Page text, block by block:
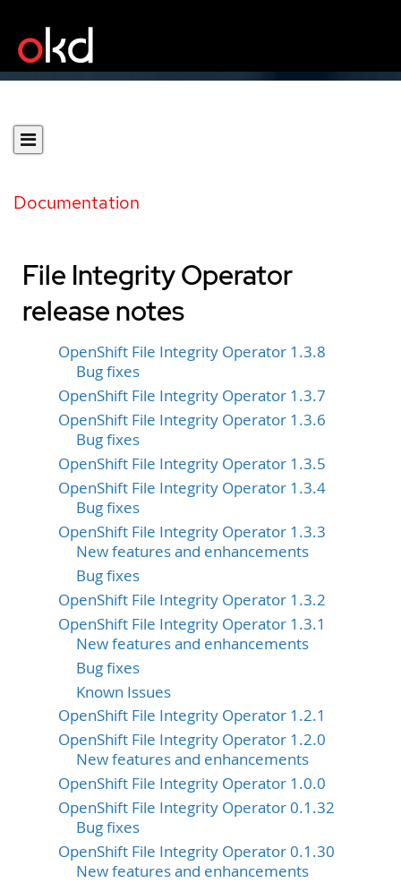
Documentation
File Integrity Operator
release notes
OpenShift File Integrity Operator 1.3.8
Bug fixes
OpenShift File Integrity Operator 1.3.7
OpenShift File Integrity Operator 1.3.6
Bug fixes
OpenShift File Integrity Operator 1.3.5
OpenShift File Integrity Operator 1.3.4
Bug fixes
OpenShift File Integrity Operator 1.3.3
New features and enhancements
Bug fixes
OpenShift File Integrity Operator 1.3.2
OpenShift File Integrity Operator 1.3.1
New features and enhancements
Bug fixes
Known Issues
OpenShift File Integrity Operator 1.2.1
OpenShift File Integrity Operator 1.2.0
New features and enhancements
OpenShift File Integrity Operator 1.0.0
OpenShift File Integrity Operator 0.1.32
Bug fixes
OpenShift File Integrity Operator 0.1.30
New features and enhancements